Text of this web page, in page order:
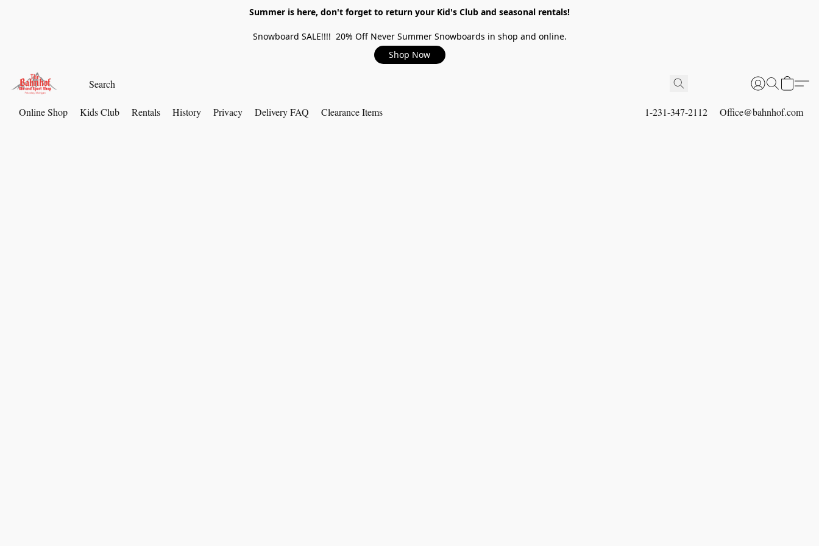
Summer is here, don't forget to return your Kid's Club and seasonal rentals!
Snowboard SALE!!!! 20% Off Never Summer Snowboards in shop and online.
Shop Now
Online Shop Kids Club Rentals History Privacy Delivery FAQ Clearance Items 1-231-347-2112 Office@bahnhof.com